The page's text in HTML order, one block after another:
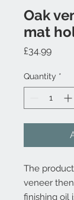
Oak
mat
£34.99Price
Quantity *
The
veneer
finishing oil